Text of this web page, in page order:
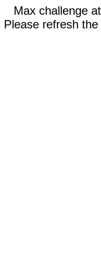
Max challenge
Please refresh